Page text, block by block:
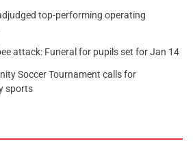
top-performing operating
attack: Funeral for pupils set for Jan 14
Soccer Tournament calls for
sports